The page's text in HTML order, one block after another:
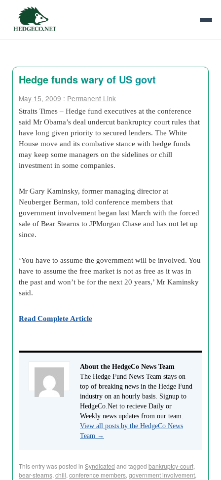
Hedge funds wary of US govt
May 15, 2009 : Permanent Link
Straits Times – Hedge fund executives at the conference
said Mr Obama’s deal undercut bankruptcy court rules that
have long given priority to secured lenders. The White
House move and its combative stance with hedge funds
may keep some managers on the sidelines or chill
investment in some companies.
Mr Gary Kaminsky, former managing director at
Neuberger Berman, told conference members that
government involvement began last March with the forced
sale of Bear Stearns to JPMorgan Chase and has not let up
since.
‘You have to assume the government will be involved. You
have to assume the free market is not as free as it was in
the past and won’t be for the next 20 years,’ Mr Kaminsky
said.
Read Complete Article
About the HedgeCo News Team
The Hedge Fund News Team stays on
top of breaking news in the Hedge Fund
industry on an hourly basis. Signup to
HedgeCo.Net to recieve Daily or
Weekly news updates from our team.
View all posts by the HedgeCo News
Team →
This entry was posted in Syndicated and tagged bankruptcy-court,
bear-stearns, chill, conference members, government involvement,